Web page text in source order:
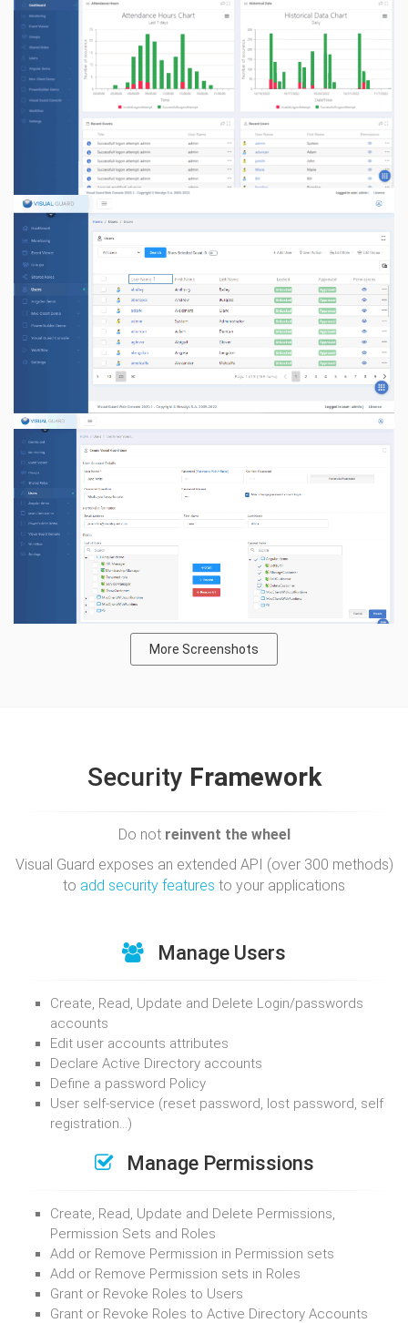
More Screenshots
Security Framework
Do not reinvent the wheel
Visual Guard exposes an extended API (over 300 methods)
to add security features to your applications
Manage Users
Create, Read, Update and Delete Login/passwords
accounts
Edit user accounts attributes
Declare Active Directory accounts
Define a password Policy
User self-service (reset password, lost password, self
registration…)
Manage Permissions
Create, Read, Update and Delete Permissions,
Permission Sets and Roles
Add or Remove Permission in Permission sets
Add or Remove Permission sets in Roles
Grant or Revoke Roles to Users
Grant or Revoke Roles to Active Directory Accounts